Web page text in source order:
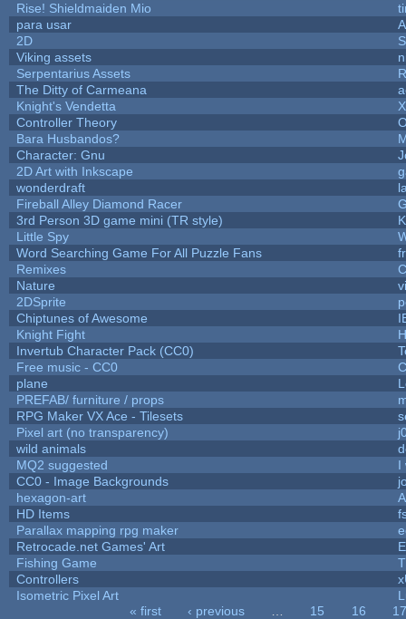
Rise! Shieldmaiden Mio
para usar
2D
Viking assets
Serpentarius Assets
The Ditty of Carmeana
Knight's Vendetta
Controller Theory
Bara Husbandos?
Character: Gnu
2D Art with Inkscape
wonderdraft
Fireball Alley Diamond Racer
3rd Person 3D game mini (TR style)
Little Spy
Word Searching Game For All Puzzle Fans
Remixes
Nature
2DSprite
Chiptunes of Awesome
Knight Fight
Invertub Character Pack (CC0)
Free music - CC0
plane
PREFAB/ furniture / props
RPG Maker VX Ace - Tilesets
Pixel art (no transparency)
wild animals
MQ2 suggested
I
CC0 - Image Backgrounds
hexagon-art
HD Items
Parallax mapping rpg maker
Retrocade.net Games' Art
Fishing Game
Controllers
Isometric Pixel Art
« first ‹ previous 15 16
17